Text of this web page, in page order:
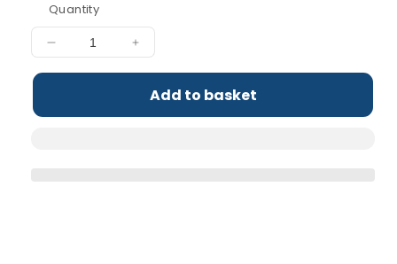
Quantity
Decrease
quantity
Increase
quantity
Multi-
Add to basket